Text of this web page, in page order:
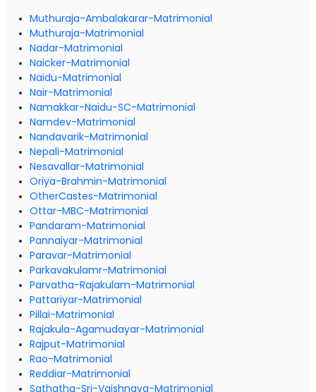
Muthuraja-Ambalakarar-Matrimonial
Muthuraja-Matrimonial
Nadar-Matrimonial
Naicker-Matrimonial
Naidu-Matrimonial
Nair-Matrimonial
Namakkar-Naidu-SC-Matrimonial
Namdev-Matrimonial
Nandavarik-Matrimonial
Nepali-Matrimonial
Nesavallar-Matrimonial
Oriya-Brahmin-Matrimonial
OtherCastes-Matrimonial
Ottar-MBC-Matrimonial
Pandaram-Matrimonial
Pannaiyar-Matrimonial
Paravar-Matrimonial
Parkavakulamr-Matrimonial
Parvatha-Rajakulam-Matrimonial
Pattariyar-Matrimonial
Pillai-Matrimonial
Rajakula-Agamudayar-Matrimonial
Rajput-Matrimonial
Rao-Matrimonial
Reddiar-Matrimonial
Sathatha-Sri-Vaishnava-Matrimonial